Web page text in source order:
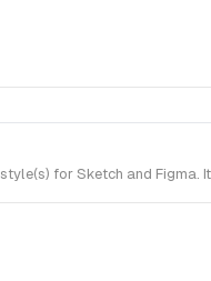
for Sketch and Figma.